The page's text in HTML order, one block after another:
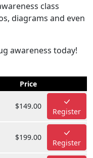
class
diagrams and even
awareness today!
Price
$149.00
Register
$199.00
Register